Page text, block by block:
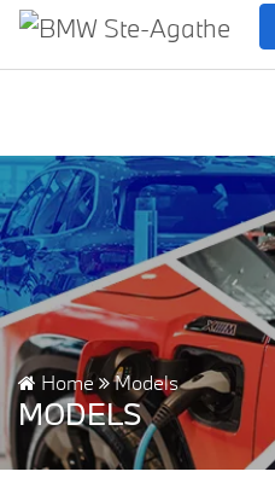
Home Models
MODELS